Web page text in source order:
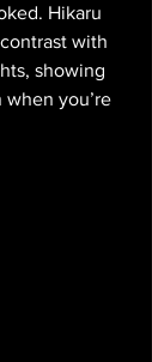
Hikaru
with
showing
you’re